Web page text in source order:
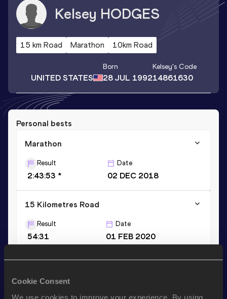
Cookie Consent
We use cookies to improve your experience. By using
Kelsey HODGES
15 km Road Marathon 10km Road
UNITED STATES
Born
28 JUL 1992
Kelsey's Code
14861630
Personal bests
Marathon
Result
2:43:53 *
Date
02 DEC 2018
15 Kilometres Road
Result
54:31
Date
01 FEB 2020
Result
2:50:00
29 FEB 2020